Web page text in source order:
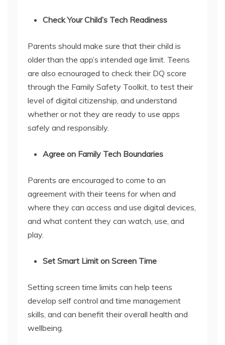
Check Your Child’s Tech Readiness
Parents should make sure that their child is
older than the app’s intended age limit. Teens
are also ecnouraged to check their DQ score
through the Family Safety Toolkit, to test their
level of digital citizenship, and understand
whether or not they are ready to use apps
safely and responsibly.
Agree on Family Tech Boundaries
Parents are encouraged to come to an
agreement with their teens for when and
where they can access and use digital devices,
and what content they can watch, use, and
play.
Set Smart Limit on Screen Time
Setting screen time limits can help teens
develop self control and time management
skills, and can benefit their overall health and
wellbeing.